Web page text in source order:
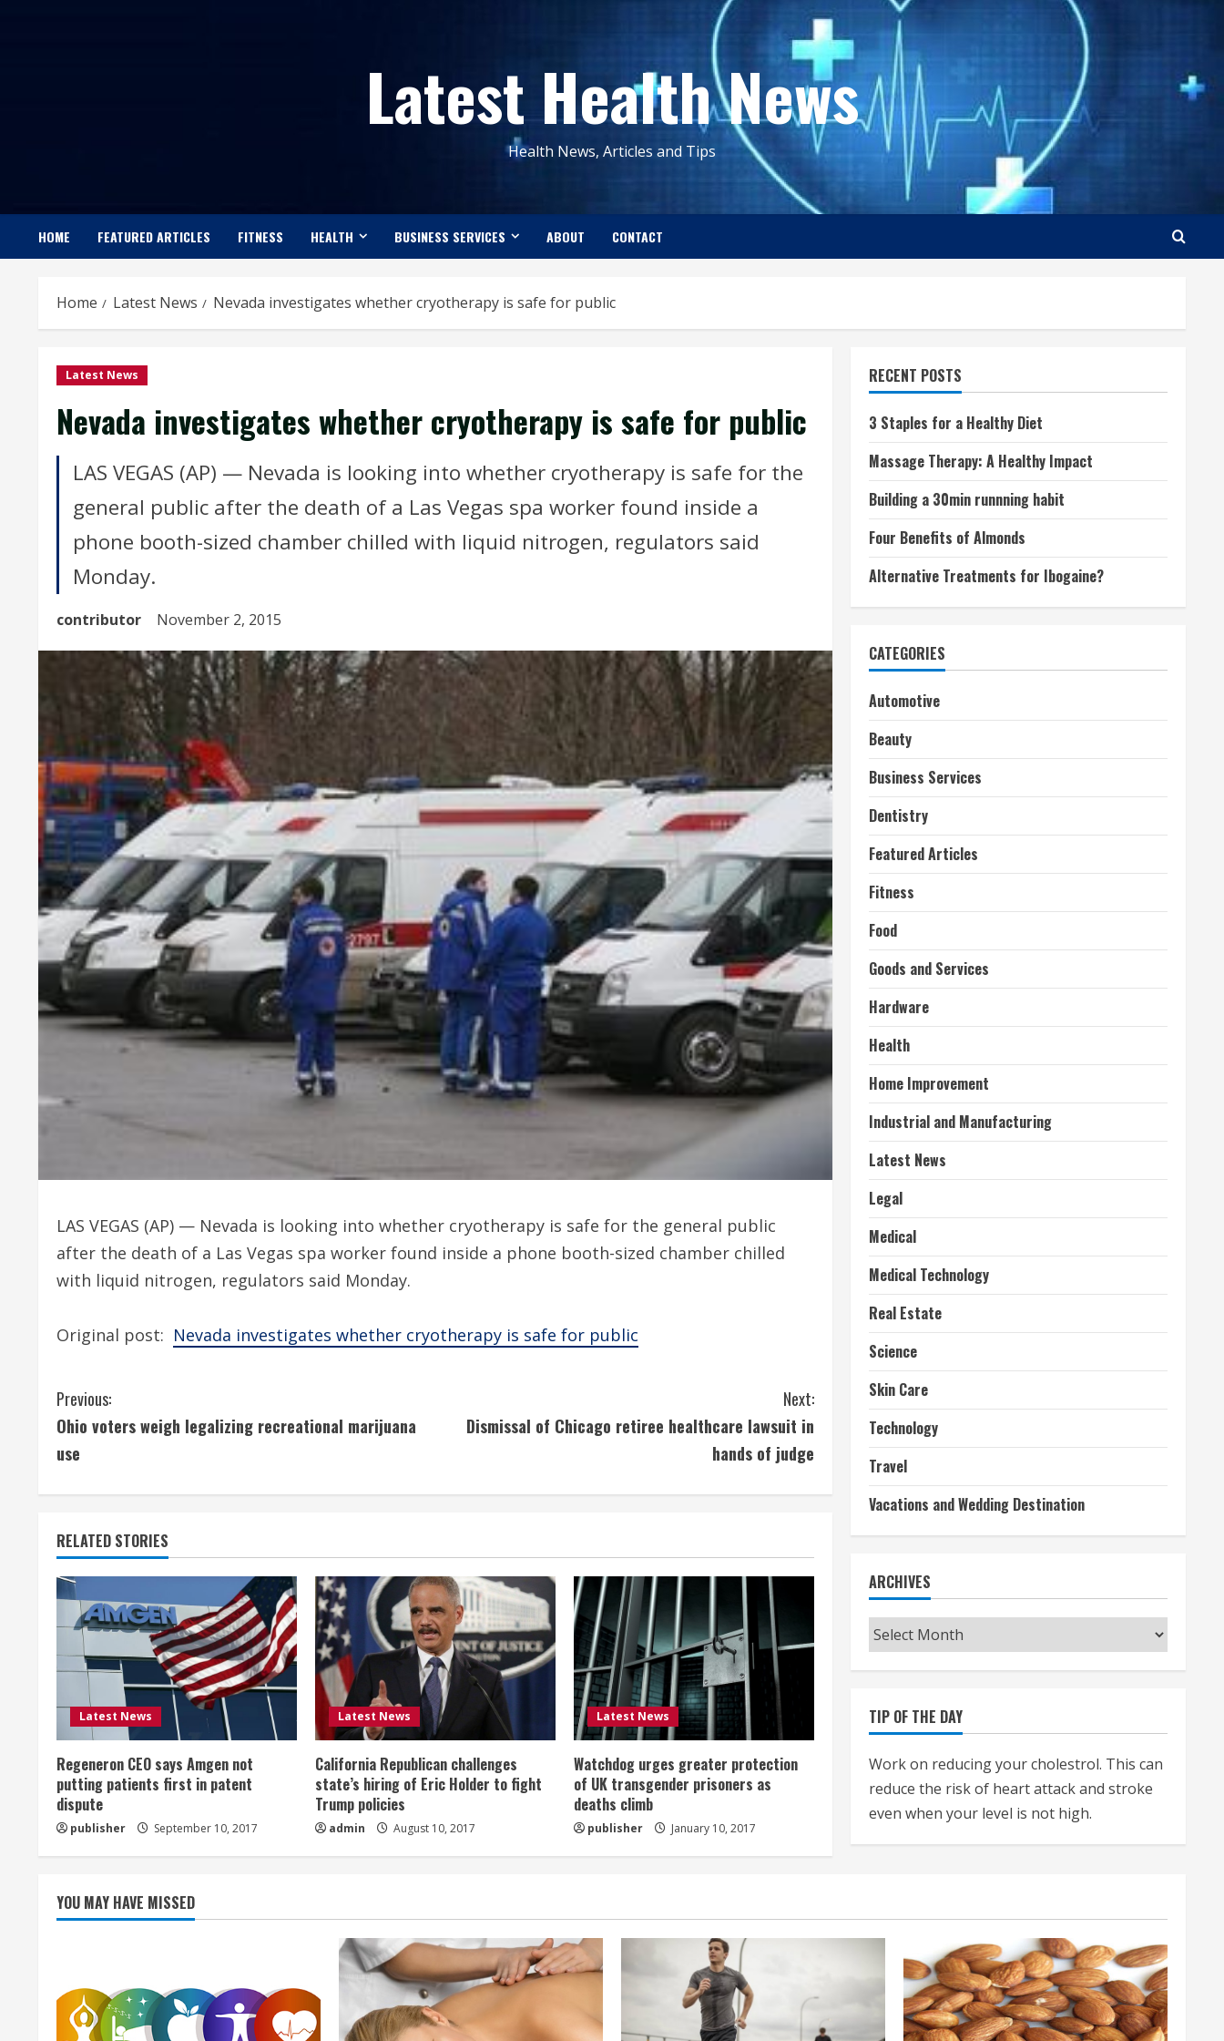
Latest Health News
Health News, Articles and Tips
HOME FEATURED ARTICLES FITNESS HEALTH BUSINESS SERVICES ABOUT CONTACT
Home Latest News Nevada investigates whether cryotherapy is safe for public
Latest News
Nevada investigates whether cryotherapy is safe for public
LAS VEGAS (AP) — Nevada is looking into whether cryotherapy is safe for the
general public after the death of a Las Vegas spa worker found inside a
phone booth-sized chamber chilled with liquid nitrogen, regulators said
Monday.
contributor November 2, 2015
LAS VEGAS (AP) — Nevada is looking into whether cryotherapy is safe for the general public
after the death of a Las Vegas spa worker found inside a phone booth-sized chamber chilled
with liquid nitrogen, regulators said Monday.
Original post: Nevada investigates whether cryotherapy is safe for public
C
o
i
n
u
e
R
e
a
d
i
n
Previous:
Ohio voters weigh legalizing recreational marijuana
use
Next:
Dismissal of Chicago retiree healthcare lawsuit in
hands of judge
RELATED STORIES
Latest News
Regeneron CEO says Amgen not
putting patients first in patent
dispute
publisher September 10, 2017
Latest News
California Republican challenges
state’s hiring of Eric Holder to fight
Trump policies
admin August 10, 2017
Latest News
Watchdog urges greater protection
of UK transgender prisoners as
deaths climb
publisher January 10, 2017
RECENT POSTS
3 Staples for a Healthy Diet
Massage Therapy: A Healthy Impact
Building a 30min runnning habit
Four Benefits of Almonds
Alternative Treatments for Ibogaine?
CATEGORIES
Automotive
Beauty
Business Services
Dentistry
Featured Articles
Fitness
Food
Goods and Services
Hardware
Health
Home Improvement
Industrial and Manufacturing
Latest News
Legal
Medical
Medical Technology
Real Estate
Science
Skin Care
Technology
Travel
Vacations and Wedding Destination
ARCHIVES
Archives
TIP OF THE DAY
Work on reducing your cholestrol. This can
reduce the risk of heart attack and stroke
even when your level is not high.
YOU MAY HAVE MISSED